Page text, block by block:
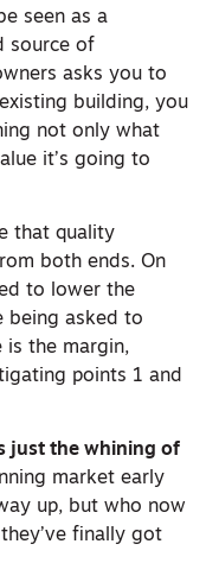
seen as a
source of
asks you to
building, you
not only what
it’s going to
that quality
both ends. On
to lower the
being asked to
is the margin,
points 1 and
just the whining of
market early
up, but who now
finally got